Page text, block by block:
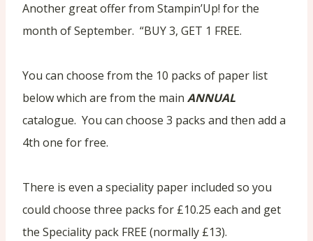
Another great offer from Stampin’Up! for the
month of September. “BUY 3, GET 1 FREE.
You can choose from the 10 packs of paper list
below which are from the main ANNUAL
catalogue. You can choose 3 packs and then add a
4th one for free.
There is even a speciality paper included so you
could choose three packs for £10.25 each and get
the Speciality pack FREE (normally £13).